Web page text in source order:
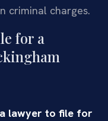
criminal charges.
for a
lawyer to file for